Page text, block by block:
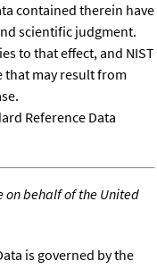
contained therein have
scientific judgment.
to that effect, and NIST
that may result from
Reference Data
on behalf of the United
is governed by the